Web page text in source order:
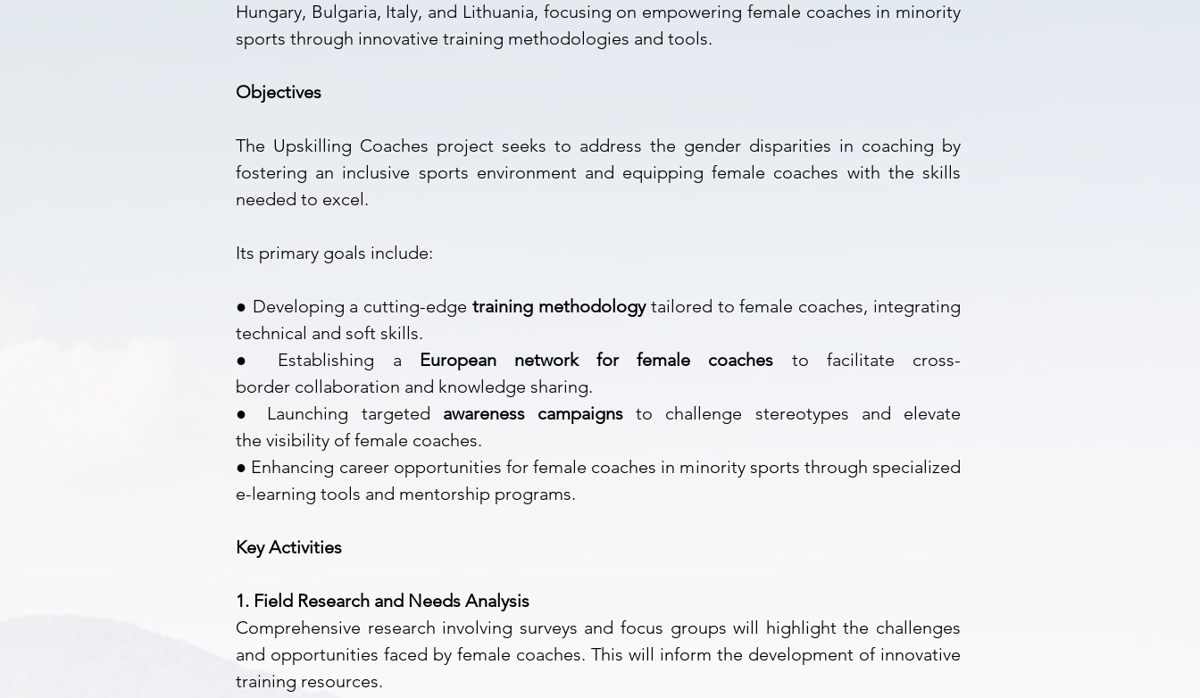
Hungary, Bulgaria, Italy, and Lithuania, focusing on empowering female coaches in minority
sports through innovative training methodologies and tools.
Objectives
The Upskilling Coaches project seeks to address the gender disparities in coaching by
fostering an inclusive sports environment and equipping female coaches with the skills
needed to excel.
Its primary goals include:
● Developing a cutting-edgetraining methodology tailored to female coaches, integrating
technical and soft skills.
● Establishing a European network for female coaches to facilitate cross-
border collaboration and knowledge sharing.
● Launching targeted awareness campaignsto challenge stereotypes and elevate
the visibility of female coaches.
● Enhancing career opportunities for female coaches in minority sports through specialized
e-learning tools and mentorship programs.
Key Activities
1. Field Research and Needs Analysis
Comprehensive research involving surveys and focus groups will highlight the challenges
and opportunities faced by female coaches. This will inform the development of innovative
training resources.